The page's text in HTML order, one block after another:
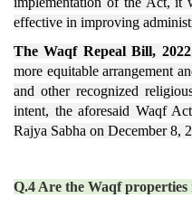
effective in improving
The Waqf Repeal Bill,
more equitable arrangement
and other recognized
intent, the aforesaid Waqf
Rajya Sabha on December 8,
Q.4 Are the Waqf properties